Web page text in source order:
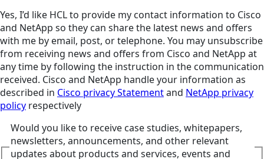
Yes, I’d like HCL to provide my contact information to Cisco
and NetApp so they can share the latest news and offers
with me by email, post, or telephone. You may unsubscribe
from receiving news and offers from Cisco and NetApp at
any time by following the instruction in the communication
received. Cisco and NetApp handle your information as
described in Cisco privacy Statementand NetApp privacy
policy respectively
Would you like to receive case studies, whitepapers,
newsletters, announcements, and other relevant
updates about products and services, events and